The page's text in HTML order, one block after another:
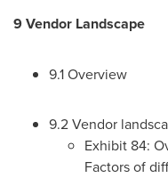
9 Vendor Landscape
9.1 Overview
9.2 Vendor
Exhibit 84:
Factors of